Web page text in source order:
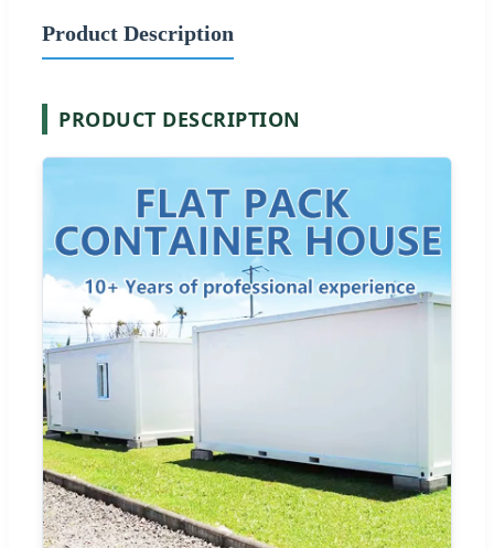
Product Description
PRODUCT DESCRIPTION